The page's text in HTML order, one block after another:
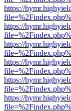
https://
https://
https://
https://
https://
https://